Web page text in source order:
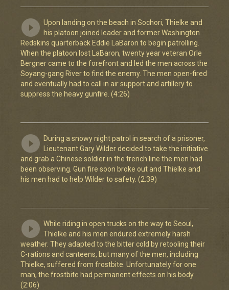
Upon landing on the beach in Sochori, Thielke and
his platoon joined leader and former Washington
Redskins quarterback Eddie LaBaron to begin patrolling.
When the platoon lost LaBaron, twenty year veteran Orle
Bergner came to the forefront and led the men across the
Soyang-gang River to find the enemy. The men open-fired
and eventually had to call in air support and artillery to
suppress the heavy gunfire. (4:26)
During a snowy night patrol in search of a prisoner,
Lieutenant Gary Wilder decided to take the initiative
and grab a Chinese soldier in the trench line the men had
been observing. Gun fire soon broke out and Thielke and
his men had to help Wilder to safety. (2:39)
While riding in open trucks on the way to Seoul,
Thielke and his men endured extremely harsh
weather. They adapted to the bitter cold by retooling their
C-rations and canteens, but many of the men, including
Thielke, suffered from frostbite. Unfortunately for one
man, the frostbite had permanent effects on his body.
(2:06)